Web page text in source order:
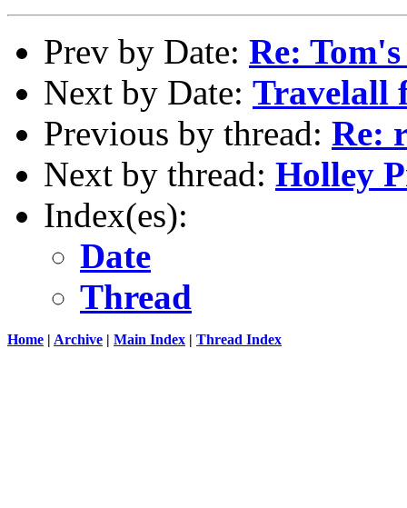
Prev by Date: Re:
Next by Date: Travelall
Previous by thread: Re:
Next by thread: Holley
Index(es):
Date
Thread
Home | Archive | Main Index | Thread Index